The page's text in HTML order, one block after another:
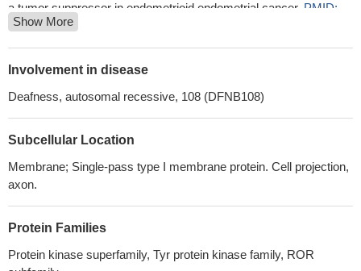
a tumor suppressor in endometrioid endometrial cancer. PMID:
29395309
ROR1 is a promising immunotherapeutic target in many
epithelial tumors; however, high cell surface ROR1 expression in
toxicities. Clinical translation of ROR1-targeted therapies warrants
strategies to ensure patient safety
Report shows that ROR1 is highly expressed in colorectal
cancer (CRC) tissues when compared with their adjacent normal
with higher ROR1 expression had significantly shorter overall
OS.PMID: 28427197
Show More
Involvement in disease
Deafness, autosomal recessive, 108 (DFNB108)
Subcellular Location
Membrane; Single-pass type I membrane protein. Cell projection,
axon.
Protein Families
Protein kinase superfamily, Tyr protein kinase family, ROR